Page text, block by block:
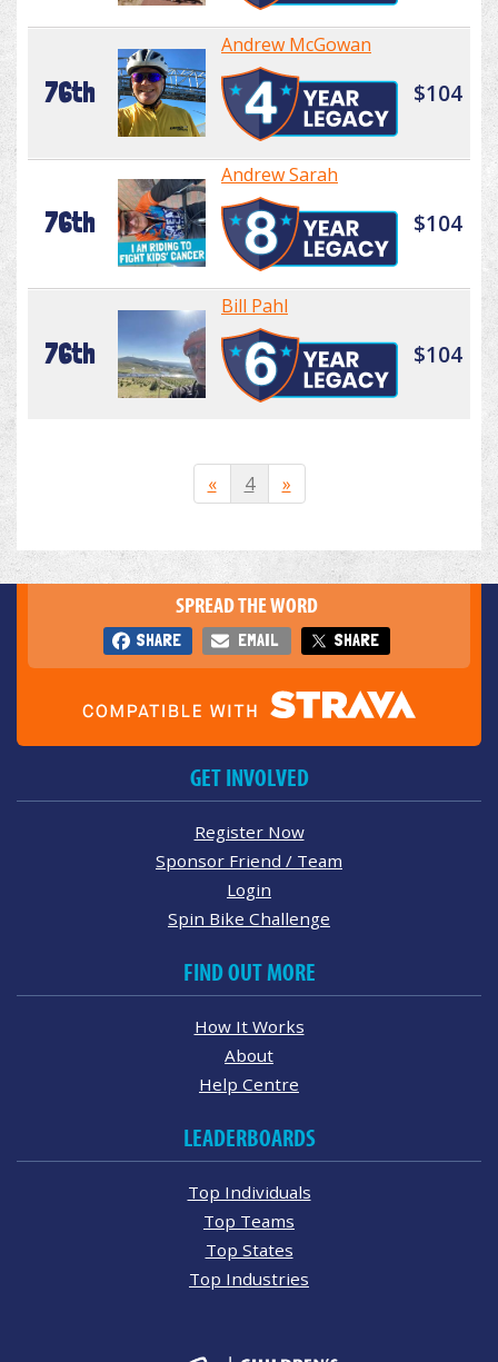
76th
Andrew McGowan
$104
76th
Andrew Sarah
$104
76th
Bill Pahl
$104
« 4 »
SPREAD THE WORD
SHARE EMAIL SHARE
GET INVOLVED
Register Now
Sponsor Friend / Team
Login
Spin Bike Challenge
FIND OUT MORE
How It Works
About
Help Centre
LEADERBOARDS
Top Individuals
Top Teams
Top States
Top Industries